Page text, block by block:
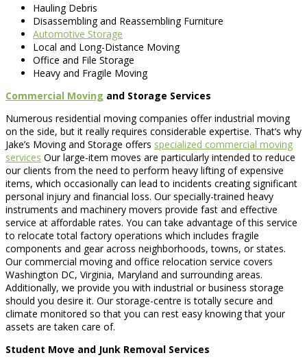
Hauling Debris
Disassembling and Reassembling Furniture
Automotive Storage
Local and Long-Distance Moving
Office and File Storage
Heavy and Fragile Moving
Commercial Moving and Storage Services
Numerous residential moving companies offer industrial moving
on the side, but it really requires considerable expertise. That’s why
Jake’s Moving and Storage offers specialized commercial moving
services Our large-item moves are particularly intended to reduce
our clients from the need to perform heavy lifting of expensive
items, which occasionally can lead to incidents creating significant
personal injury and financial loss. Our specially-trained heavy
instruments and machinery movers provide fast and effective
service at affordable rates. You can take advantage of this service
to relocate total factory operations which includes fragile
components and gear across neighborhoods, towns, or states.
Our commercial moving and office relocation service covers
Washington DC, Virginia, Maryland and surrounding areas.
Additionally, we provide you with industrial or business storage
should you desire it. Our storage-centre is totally secure and
climate monitored so that you can rest easy knowing that your
assets are taken care of.
Student Move and Junk Removal Services